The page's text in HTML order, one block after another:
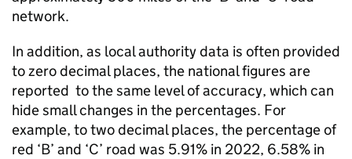
network.
In addition, as local authority data is often provided
to zero decimal places, the national figures are
reported to the same level of accuracy, which can
hide small changes in the percentages. For
example, to two decimal places, the percentage of
red ‘B’ and ‘C’ road was 5.91% in 2022, 6.58% in